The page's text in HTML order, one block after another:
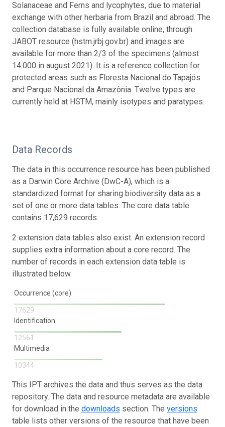
Solanaceae and Ferns and lycophytes, due to material
exchange with other herbaria from Brazil and abroad. The
collection database is fully available online, through
JABOT resource (hstm.jrbj.gov.br) and images are
available for more than 2/3 of the specimens (almost
14.000 in august 2021). It is a reference collection for
protected areas such as Floresta Nacional do Tapajós
and Parque Nacional da Amazônia. Twelve types are
currently held at HSTM, mainly isotypes and paratypes.
Data Records
The data in this occurrence resource has been published
as a Darwin Core Archive (DwC-A), which is a
standardized format for sharing biodiversity data as a
set of one or more data tables. The core data table
contains 17,629 records.
2 extension data tables also exist. An extension record
supplies extra information about a core record. The
number of records in each extension data table is
illustrated below.
Occurrence (core)
17629
Identification
12561
Multimedia
10344
This IPT archives the data and thus serves as the data
repository. The data and resource metadata are available
for download in the downloads section. The versions
table lists other versions of the resource that have been